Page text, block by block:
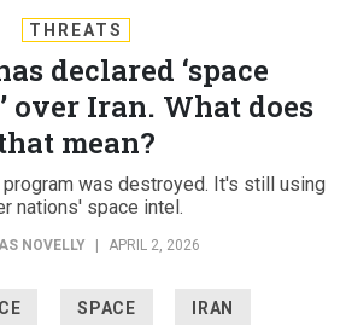
THREATS
declared ‘space
over Iran. What does
mean?
program was destroyed. It's still using
nations' space intel.
NOVELLY APRIL 2, 2026
SPACE IRAN